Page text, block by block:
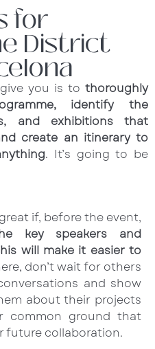
for
District
you is to thoroughly
identify the
and exhibitions that
create an itinerary to
. It’s going to be
if, before the event,
key speakers and
will make it easier to
don’t wait for others
and show
about their projects
common ground that
future collaboration.